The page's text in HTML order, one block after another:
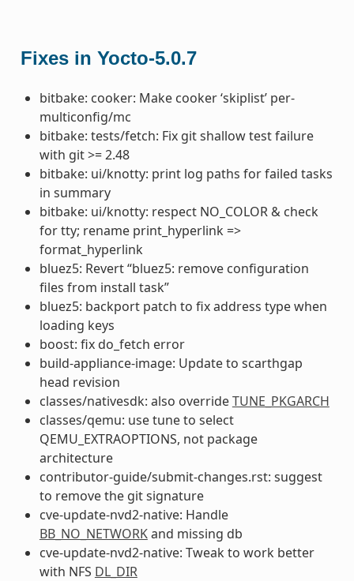
Fixes in Yocto-5.0.7
bitbake: cooker: Make cooker ‘skiplist’ per-
multiconfig/mc
bitbake: tests/fetch: Fix git shallow test failure
with git >= 2.48
bitbake: ui/knotty: print log paths for failed tasks
in summary
bitbake: ui/knotty: respect NO_COLOR & check
for tty; rename print_hyperlink =>
format_hyperlink
bluez5: Revert “bluez5: remove configuration
files from install task”
bluez5: backport patch to fix address type when
loading keys
boost: fix do_fetch error
build-appliance-image: Update to scarthgap
head revision
classes/nativesdk: also overrideTUNE_PKGARCH
classes/qemu: use tune to select
QEMU_EXTRAOPTIONS, not package
architecture
contributor-guide/submit-changes.rst: suggest
to remove the git signature
cve-update-nvd2-native: Handle
BB_NO_NETWORKand missing db
cve-update-nvd2-native: Tweak to work better
with NFS DL_DIR